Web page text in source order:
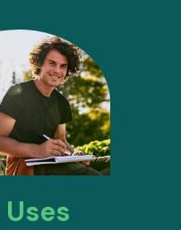
Uses